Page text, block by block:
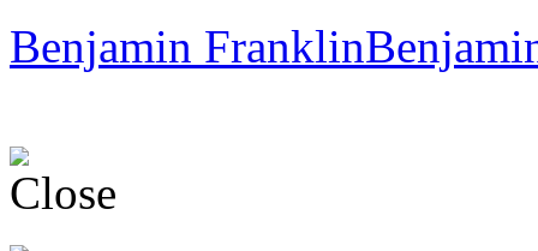
Benjamin Franklin